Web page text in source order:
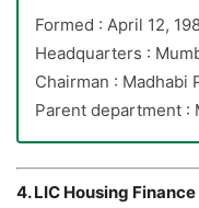
Formed : April 12,
Headquarters :
Chairman : Madhabi
Parent department :
4. LIC Housing Finance